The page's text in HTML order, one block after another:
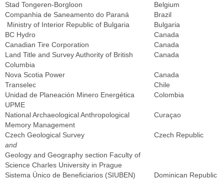
Stad Tongeren-Borgloon
Belgium
Companhia de Saneamento do Paraná
Brazil
Ministry of Interior Republic of Bulgaria
Bulgaria
BC Hydro
Canada
Canadian Tire Corporation
Canada
Land Title and Survey Authority of British
Columbia
Canada
Nova Scotia Power
Canada
Transelec
Chile
Unidad de Planeación Minero Energética
UPME
Colombia
National Archaeological Anthropological
Memory Management
Curaçao
Czech Geological Survey
and
Geology and Geography section Faculty of
Science Charles University in Prague
Czech Republic
Sistema Único de Beneficiarios (SIUBEN) Dominican Republic